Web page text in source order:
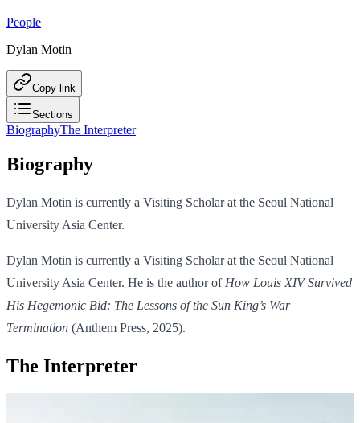
People
Dylan Motin
Copy link
Sections
BiographyThe Interpreter
Biography
Dylan Motin is currently a Visiting Scholar at the Seoul National
University Asia Center.
Dylan Motin is currently a Visiting Scholar at the Seoul National
University Asia Center. He is the author of How Louis XIV Survived
His Hegemonic Bid: The Lessons of the Sun King’s War
Termination (Anthem Press, 2025).
The Interpreter